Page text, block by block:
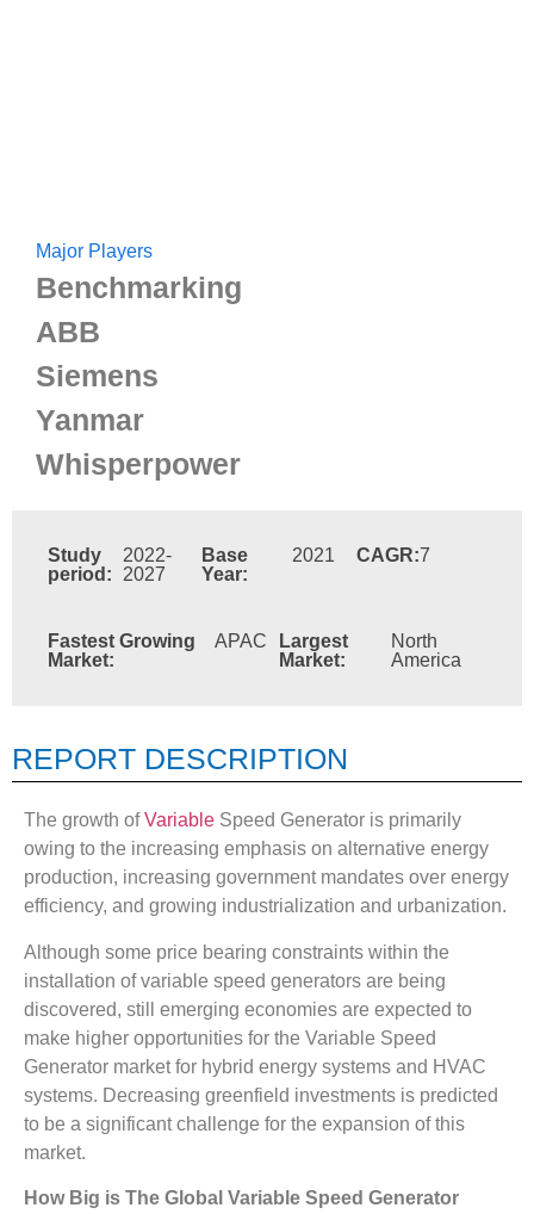
Major Players
Benchmarking
ABB
Siemens
Yanmar
Whisperpower
Study
period:
2022-
2027
Base
Year:
2021 CAGR:7
Fastest Growing
Market:
APAC
Largest
Market:
North
America
REPORT DESCRIPTION
The growth ofVariable Speed Generator is primarily
owing to the increasing emphasis on alternative energy
production, increasing government mandates over energy
efficiency, and growing industrialization and urbanization.
Although some price bearing constraints within the
installation of variable speed generators are being
discovered, still emerging economies are expected to
make higher opportunities for the Variable Speed
Generator market for hybrid energy systems and HVAC
systems. Decreasing greenfield investments is predicted
to be a significant challenge for the expansion of this
market.
How Big is The Global Variable Speed Generator